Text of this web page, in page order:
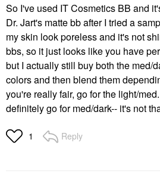
So I've used IT Cosmetics BB and
Dr. Jart's matte bb after I tried a
my skin look poreless and it's not
bbs, so it just looks like you have
but I actually still buy both the med/
colors and then blend them
you're really fair, go for the light/
definitely go for med/dark-- it's not
1 Reply